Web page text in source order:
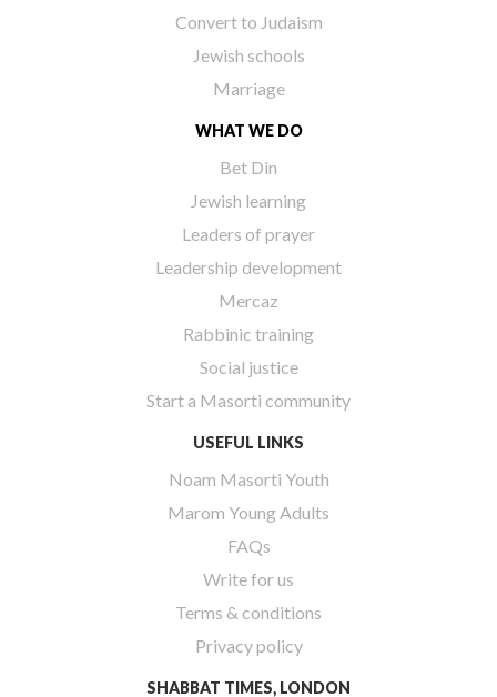
Convert to Judaism
Jewish schools
Marriage
WHAT WE DO
Bet Din
Jewish learning
Leaders of prayer
Leadership development
Mercaz
Rabbinic training
Social justice
Start a Masorti community
USEFUL LINKS
Noam Masorti Youth
Marom Young Adults
FAQs
Write for us
Terms & conditions
Privacy policy
SHABBAT TIMES, LONDON